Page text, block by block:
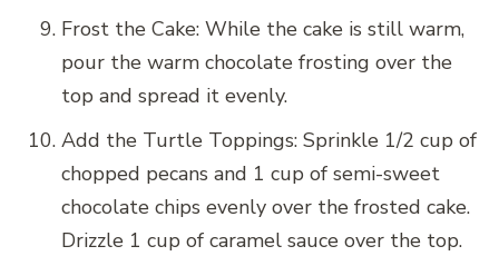
Frost the Cake: While the cake is still warm,
pour the warm chocolate frosting over the
top and spread it evenly.
Add the Turtle Toppings: Sprinkle 1/2 cup of
chopped pecans and 1 cup of semi-sweet
chocolate chips evenly over the frosted cake.
Drizzle 1 cup of caramel sauce over the top.